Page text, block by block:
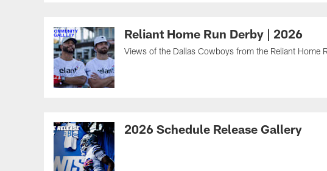
Reliant Home Run Derby | 2026
Views of the Dallas Cowboys from the Reliant Home
2026 Schedule Release Gallery